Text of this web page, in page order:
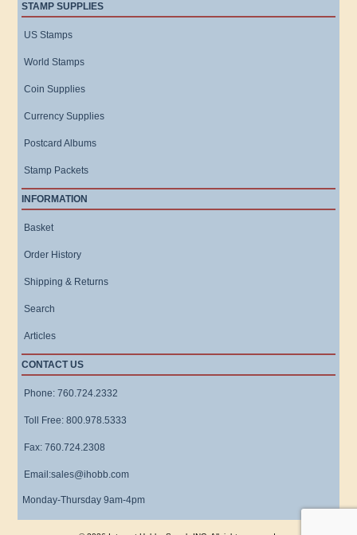
STAMP SUPPLIES
US Stamps
World Stamps
Coin Supplies
Currency Supplies
Postcard Albums
Stamp Packets
INFORMATION
Basket
Order History
Shipping & Returns
Search
Articles
CONTACT US
Phone: 760.724.2332
Toll Free: 800.978.5333
Fax: 760.724.2308
Email:sales@ihobb.com
Monday-Thursday 9am-4pm